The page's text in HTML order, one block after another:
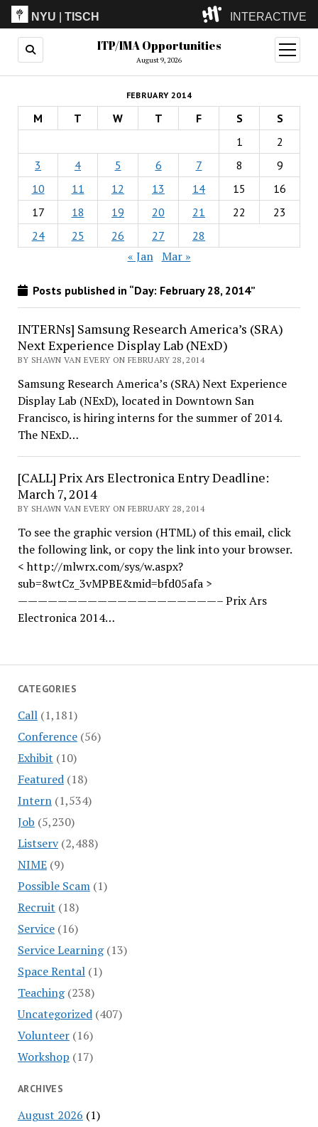
NYU |TISCH INTERACTIVE
ITP(Grad)
(Undergrad)
LowRes
Camp
ITP/IMA Opportunities
August 9, 2026
open
menu
CATEGORIES
Call(1,181)
Conference(56)
Exhibit (10)
Featured(18)
Intern(1,534)
Job (5,230)
Listserv(2,488)
NIME(9)
Possible Scam(1)
Recruit (18)
Service(16)
Service Learning(13)
Space Rental(1)
Teaching(238)
Uncategorized(407)
Volunteer(16)
Workshop (17)
ARCHIVES
August 2026 (1)
FEBRUARY 2014
M T W T F S
S
1
2
3
4 5 6 7 8
9
10
11 12 13 14 15
16
17
18 19 20 21 22
23
24
25 26 27 28
« Jan Mar »
Posts published in “Day: February 28, 2014”
INTERNs] Samsung Research America’s (SRA)
Next Experience Display Lab (NExD)
BY SHAWN VAN EVERY ON FEBRUARY 28, 2014
Samsung Research America’s (SRA) Next Experience
Display Lab (NExD), located in Downtown San
Francisco, is hiring interns for the summer of 2014.
The NExD…
[CALL] Prix Ars Electronica Entry Deadline:
March 7, 2014
BY SHAWN VAN EVERY ON FEBRUARY 28, 2014
To see the graphic version (HTML) of this email, click
the following link, or copy the link into your browser.
< http://mlwrx.com/sys/w.aspx?
sub=8wtCz_3vMPBE&mid=bfd05afa >
————————————————————– Prix Ars
Electronica 2014…